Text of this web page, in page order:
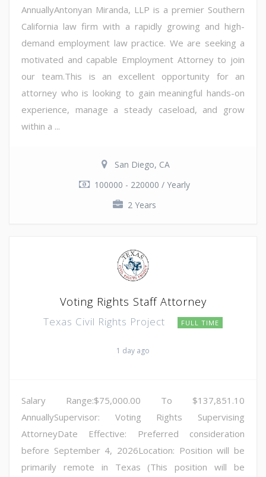
AnnuallyAntonyan Miranda, LLP is a premier Southern
California law firm with a rapidly growing and high-
demand employment law practice. We are seeking a
motivated and capable Employment Attorney to join
our team.This is an excellent opportunity for an
attorney who is looking to gain meaningful hands-on
experience, manage a steady caseload, and grow
within a ...
San Diego, CA
100000 - 220000 / Yearly
2 Years
Voting Rights Staff Attorney
Texas Civil Rights Project FULL TIME
1 day ago
Salary Range:$75,000.00 To $137,851.10
AnnuallySupervisor: Voting Rights Supervising
AttorneyDate Effective: Preferred consideration
before September 4, 2026Location: Position will be
primarily remote in Texas (This position will be